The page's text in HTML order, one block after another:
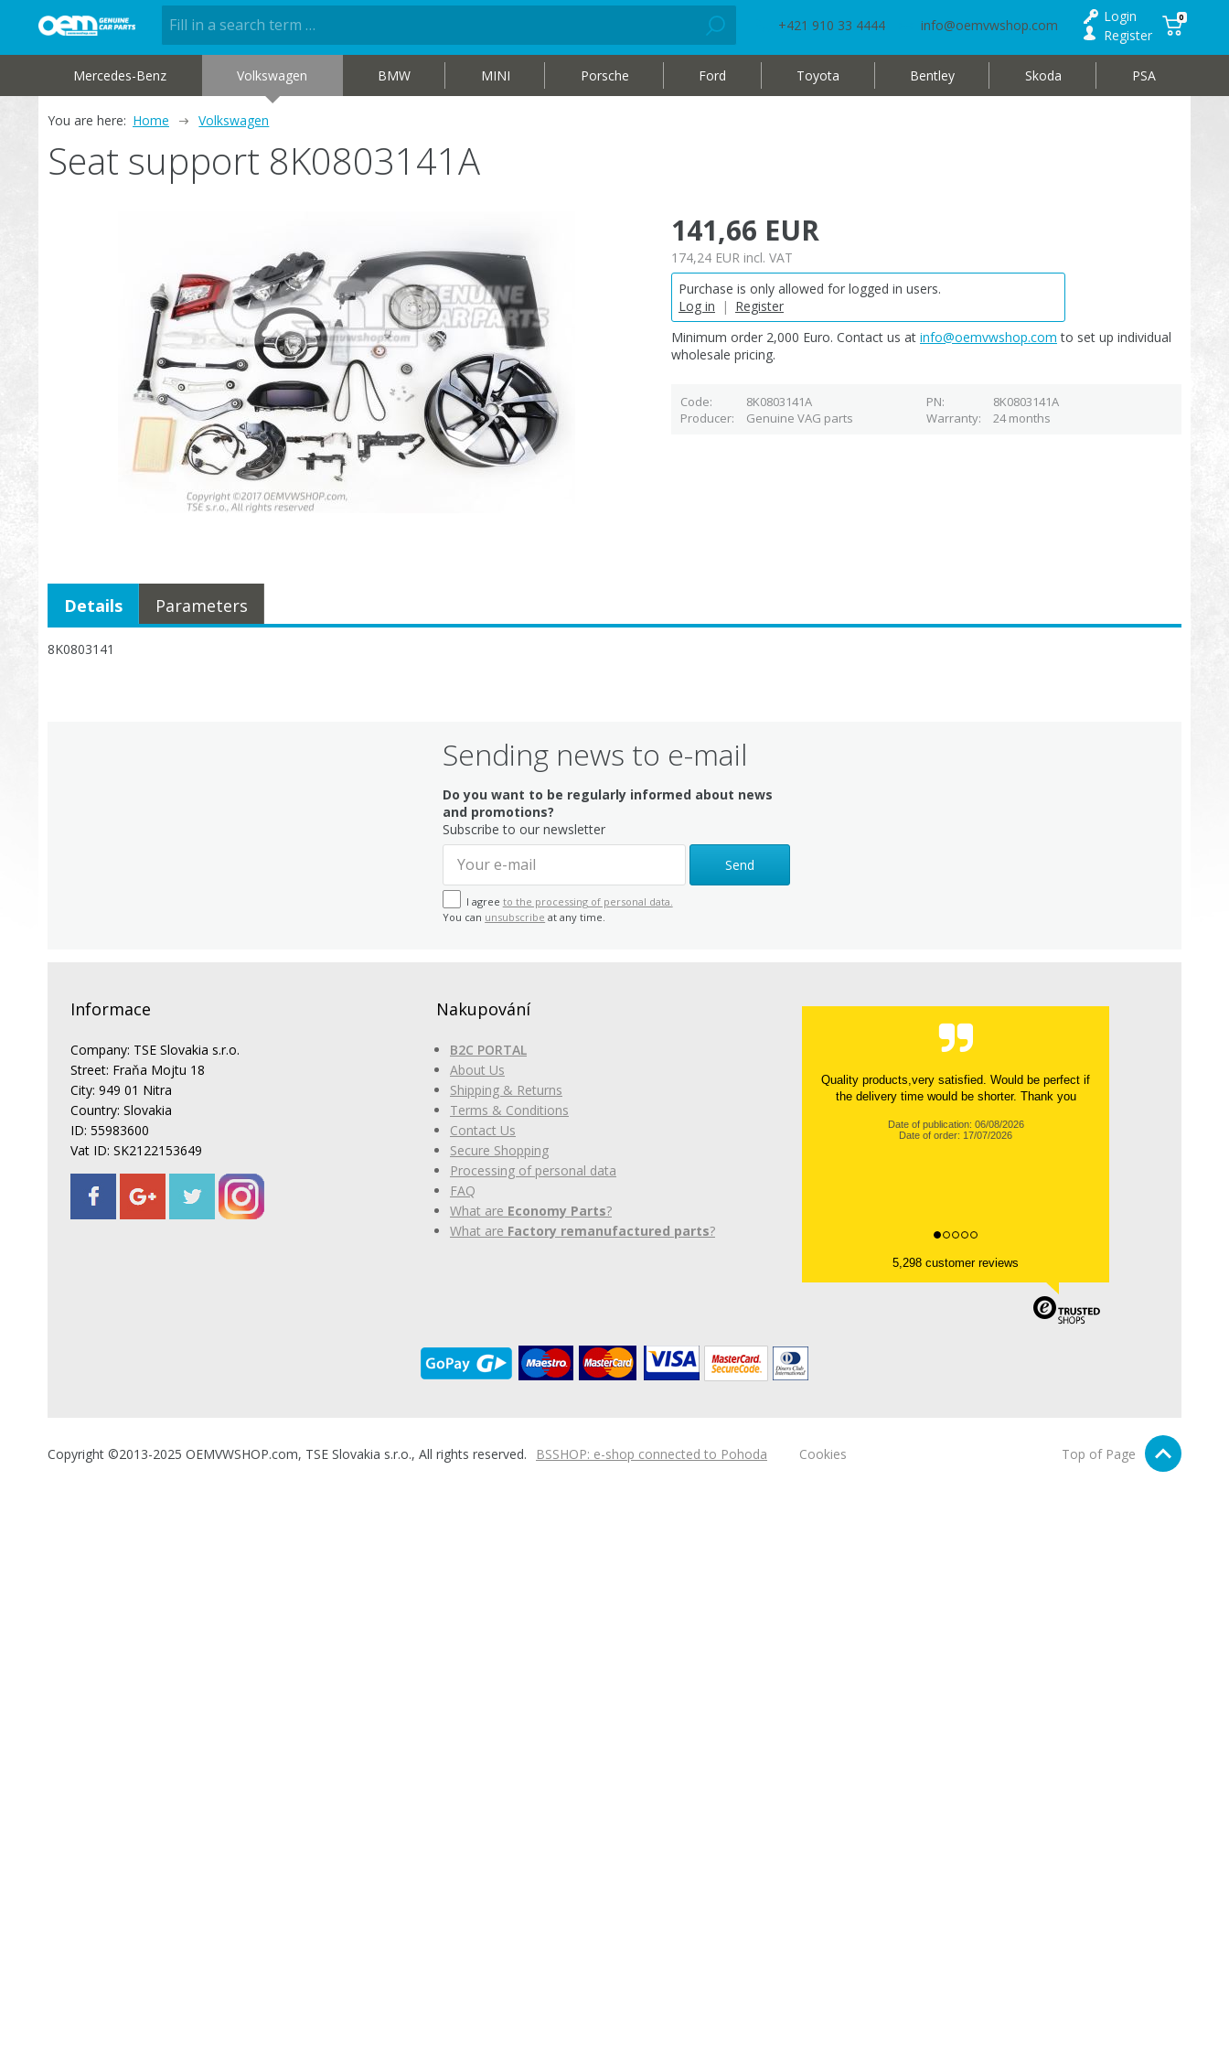
+421 910 33 4444 info@oemvwshop.com
Login
Register
0
Mercedes-Benz Volkswagen BMW MINI Porsche Ford Toyota Bentley Skoda PSA
You are here: Home Volkswagen
Seat support 8K0803141A
141,66 EUR
174,24 EUR incl. VAT
Purchase is only allowed for logged in users.
Log in
| Register
Minimum order 2,000 Euro. Contact us at info@oemvwshop.com to set up individual
wholesale pricing.
Code 8K0803141A PN
8K0803141A
Producer
Genuine VAG parts Warranty 24 months
8K0803141
Details Parameters
Sending news to e-mail
Do you want to be regularly informed about news
and promotions?
Subscribe to our newsletter
Send
I agree to the processing of personal data.
You can unsubscribe at any time.
Informace
Company: TSE Slovakia s.r.o.
Street: Fraňa Mojtu 18
City: 949 01 Nitra
Country: Slovakia
ID: 55983600
Vat ID: SK2122153649
Nakupování
B2C PORTAL
About Us
Shipping & Returns
Terms & Conditions
Contact Us
Secure Shopping
Processing of personal data
FAQ
What are Economy Parts?
What are Factory remanufactured parts?
Quality products,very satisfied. Would be perfect if
the delivery time would be shorter. Thank you
Date of publication: 06/08/2026
Date of order: 17/07/2026
5,298 customer reviews
Copyright ©2013-2025 OEMVWSHOP.com, TSE Slovakia s.r.o., All rights reserved. BSSHOP: e-shop connected to Pohoda Top of Page
Cookies